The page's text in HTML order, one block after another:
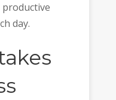
day.